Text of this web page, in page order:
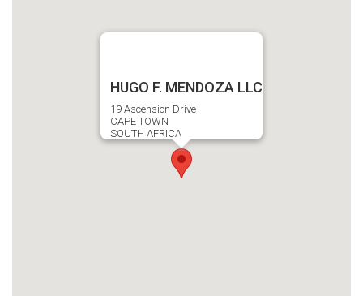
HUGO F. MENDOZA LLC
19 Ascension Drive
CAPE TOWN
SOUTH AFRICA